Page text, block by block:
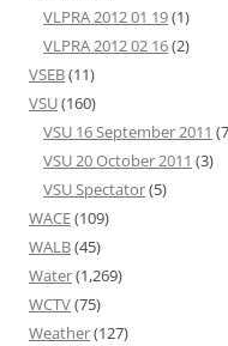
VLPRA 2012 01 19(1)
VLPRA 2012 02 16(2)
VSEB(11)
VSU(160)
VSU 16 September 2011
VSU 20 October 2011 (3)
VSU Spectator(5)
WACE(109)
WALB(45)
Water(1,269)
WCTV(75)
Weather(127)